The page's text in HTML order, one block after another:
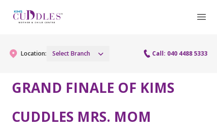
Location: Select Branch Call: 040 4488 5333
Gynaecology
Gynaecology Services
Maternity
GRAND FINALE OF KIMS
CUDDLES MRS. MOM